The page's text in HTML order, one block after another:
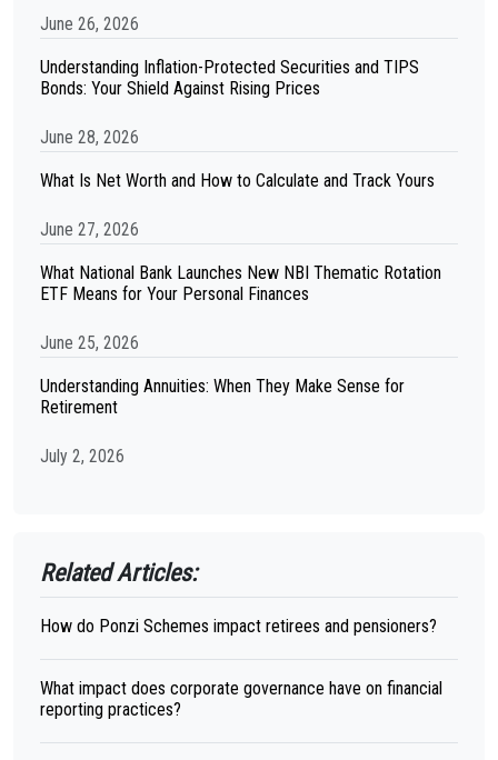
June 26, 2026
Understanding Inflation-Protected Securities and TIPS
Bonds: Your Shield Against Rising Prices
June 28, 2026
What Is Net Worth and How to Calculate and Track Yours
June 27, 2026
What National Bank Launches New NBI Thematic Rotation
ETF Means for Your Personal Finances
June 25, 2026
Understanding Annuities: When They Make Sense for
Retirement
July 2, 2026
Related Articles:
How do Ponzi Schemes impact retirees and pensioners?
What impact does corporate governance have on financial
reporting practices?